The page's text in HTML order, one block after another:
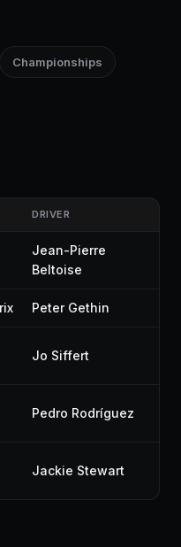
Championships
DRIVER
Jean-Pierre
Beltoise
Peter Gethin
Jo Siffert
Pedro Rodríguez
Jackie Stewart